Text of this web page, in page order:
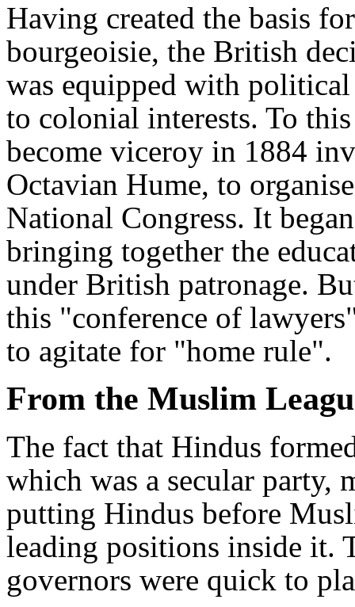
Having created the basis
bourgeoisie, the British
was equipped with
to colonial interests. To
become viceroy in 1884
Octavian Hume, to
National Congress. It
bringing together the
under British patronage.
this "conference of
to agitate for "home rule".
From the Muslim
The fact that Hindus
which was a secular party,
putting Hindus before
leading positions inside it.
governors were quick to